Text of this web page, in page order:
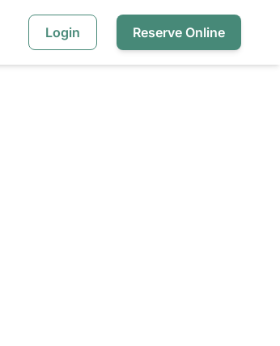
Login Reserve Online